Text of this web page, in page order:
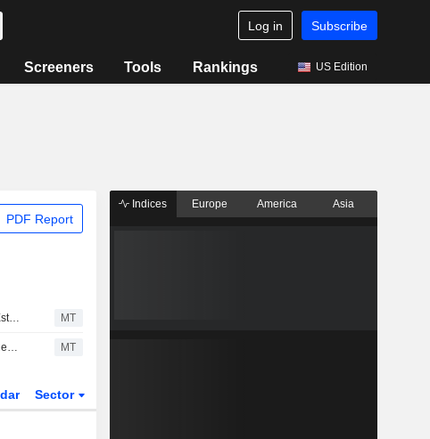
Log in Subscribe
Screeners Tools Rankings US Edition
PDF Report
Evercore ISI Adjusts Alexandria Real Estate Equities PT to $59 From $60, Maintains Outperform Rating MT
Cantor Fitzgerald Adjusts Alexandria Real Estate Equities PT to $52 From $43, Maintains Neutral Rating MT
Sector
Indices Europe America Asia